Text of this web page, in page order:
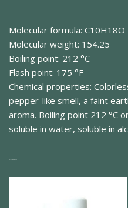
Molecular formula: C10H18O
Molecular weight: 154.25
Boiling point: 212 °C
Flash point: 175 °F
Chemical properties:
pepper-like smell, a faint
aroma. Boiling point 212 °C
soluble in water, soluble in